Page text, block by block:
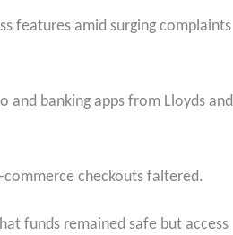
features amid surging complaints
and banking apps from Lloyds and
commerce checkouts faltered.
funds remained safe but access